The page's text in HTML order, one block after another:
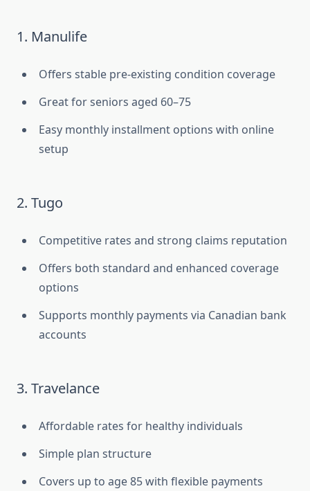
1. Manulife
Offers stable pre-existing condition coverage
Great for seniors aged 60–75
Easy monthly installment options with online
setup
2. Tugo
Competitive rates and strong claims reputation
Offers both standard and enhanced coverage
options
Supports monthly payments via Canadian bank
accounts
3. Travelance
Affordable rates for healthy individuals
Simple plan structure
Covers up to age 85 with flexible payments